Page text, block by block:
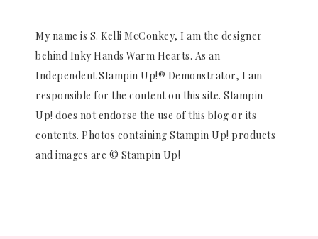
My name is S. Kelli McConkey, I am the designer
behind Inky Hands Warm Hearts. As an
Independent Stampin Up!® Demonstrator, I am
responsible for the content on this site. Stampin
Up! does not endorse the use of this blog or its
contents. Photos containing Stampin Up! products
and images are © Stampin Up!